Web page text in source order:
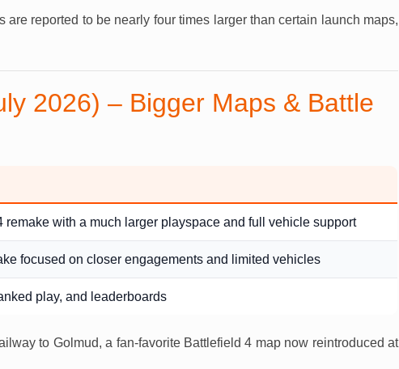
are reported to be nearly four times larger than certain launch maps,
2026) – Bigger Maps & Battle
remake with a much larger playspace and full vehicle support
focused on closer engagements and limited vehicles
play, and leaderboards
to Golmud, a fan-favorite Battlefield 4 map now reintroduced at